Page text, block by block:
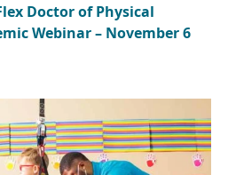
Doctor of Physical
Webinar – November 6